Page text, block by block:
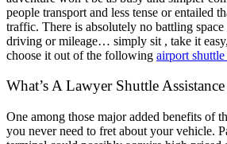
people transport and less tense or entailed
traffic. There is absolutely no battling
driving or mileage… simply sit , take it
choose it out of the following airport
What’s A Lawyer Shuttle
One among those major added benefits of
you never need to fret about your vehicle.